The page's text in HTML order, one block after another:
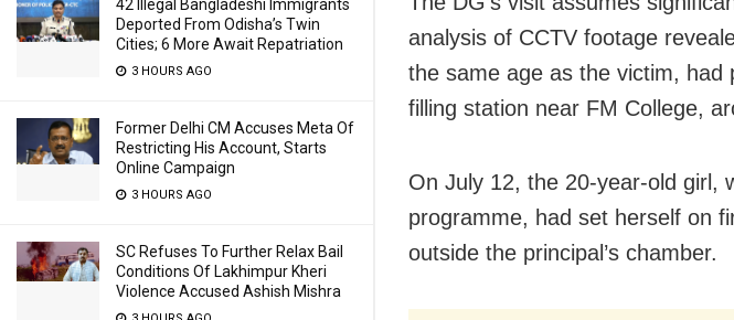
42 Illegal Bangladeshi Immigrants
Deported From Odisha’s Twin
Cities; 6 More Await Repatriation
3 HOURS AGO
Former Delhi CM Accuses Meta Of
Restricting His Account, Starts
Online Campaign
3 HOURS AGO
SC Refuses To Further Relax Bail
Conditions Of Lakhimpur Kheri
Violence Accused Ashish Mishra
analysis of CCTV footage
the same age as the victim,
filling station near FM College,
On July 12, the 20-year-old girl,
programme, had set herself on
outside the principal’s chamber.